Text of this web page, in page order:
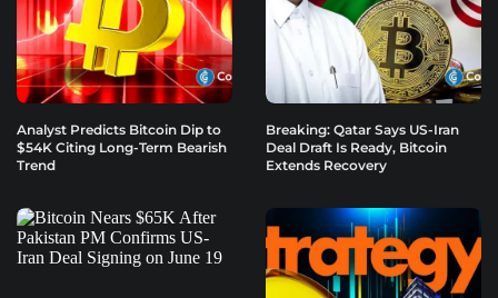
Analyst Predicts Bitcoin Dip to
$54K Citing Long-Term Bearish
Trend
Breaking: Qatar Says US-Iran
Deal Draft Is Ready, Bitcoin
Extends Recovery